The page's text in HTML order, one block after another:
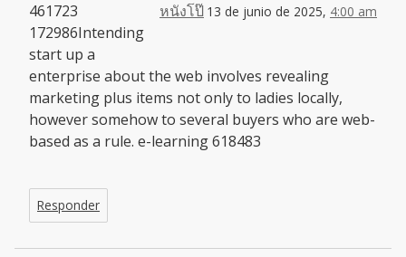
หนังโป๊ 13 de junio de 2025, 4:00 am
461723
172986Intending
start up a
enterprise about the web involves revealing
marketing plus items not only to ladies locally,
however somehow to several buyers who are web-
based as a rule. e-learning 618483
Responder